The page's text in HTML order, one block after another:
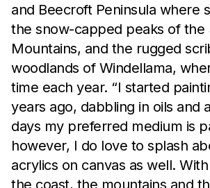
and Beecroft Peninsula where
the snow-capped peaks of the
Mountains, and the rugged
woodlands of Windellama,
time each year. “I started
years ago, dabbling in oils and
days my preferred medium is
however, I do love to splash
acrylics on canvas as well.